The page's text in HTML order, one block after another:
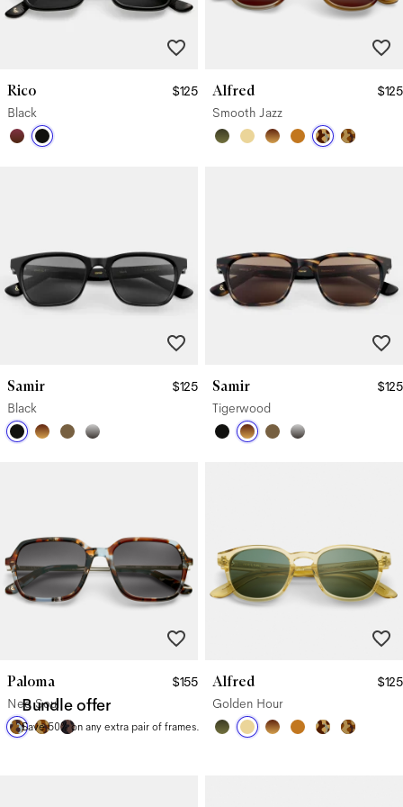
Rico
$125
Black
Alfred
$125
Smooth Jazz
Samir
$125
Black
Samir
$125
Tigerwood
Paloma
$155
Neo Soul
Bundle offer
Save 50% on any extra pair of frames.
Alfred
$125
Golden Hour